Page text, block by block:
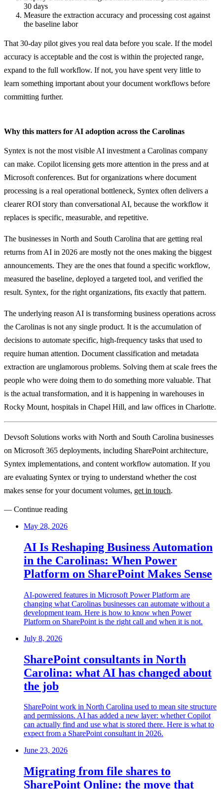
30 days
Measure the extraction accuracy and processing cost against
the baseline labor
That 30-day pilot gives you real data before you scale. If the model
accuracy is acceptable and the cost is within the projected range,
expand to the full workflow. If not, you have spent very little to
learn something important about your document workflows before
committing further.
Why this matters for AI adoption across the Carolinas
Syntex is not the most visible AI investment a Carolinas company
can make. Copilot licensing gets more attention in the press and at
Microsoft conferences. But for organizations where document
processing is a real operational bottleneck, Syntex often delivers a
clearer ROI story than conversational AI, because the workflow it
replaces is specific, measurable, and repetitive.
The businesses in North and South Carolina that are getting real
returns from AI in 2026 are mostly not the ones making the biggest
announcements. They are the ones that found a specific workflow,
measured the baseline, deployed a targeted tool, and verified the
result. Syntex, for the right organizations, fits exactly that pattern.
The underlying reason AI is transforming business operations across
the Carolinas is not any single product. It is the accumulation of
decisions to automate specific, high-frequency tasks that used to
require human attention. Document classification and metadata
extraction are unglamorous problems. Solving them at scale frees the
people who were doing them to do something more valuable. That
is the actual transformation, and it is happening in warehouses in
Rocky Mount, hospitals in Chapel Hill, and law offices in Charlotte.
Devsoft Solutions works with North and South Carolina businesses
on Microsoft 365 deployments, including SharePoint architecture,
Syntex implementations, and content workflow automation. If you
are evaluating Syntex or trying to understand whether the cost
makes sense for your document volumes, get in touch.
— Continue reading
May 28, 2026
AI Is Reshaping Business Automation
in the Carolinas: When Power
Platform on SharePoint Makes Sense
AI-powered features in Microsoft Power Platform are
changing what Carolinas businesses can automate without a
development team. Here is how to know when Power
Platform on SharePoint is the right call and when it is not.
July 8, 2026
SharePoint consultants in North
Carolina: what AI has changed about
the job
SharePoint work in North Carolina used to mean site structure
and permissions. AI has added a new layer: whether Copilot
can actually find and use what is stored there. Here is what to
expect from a SharePoint consultant in 2026.
June 23, 2026
Migrating from file shares to
SharePoint Online: the move that